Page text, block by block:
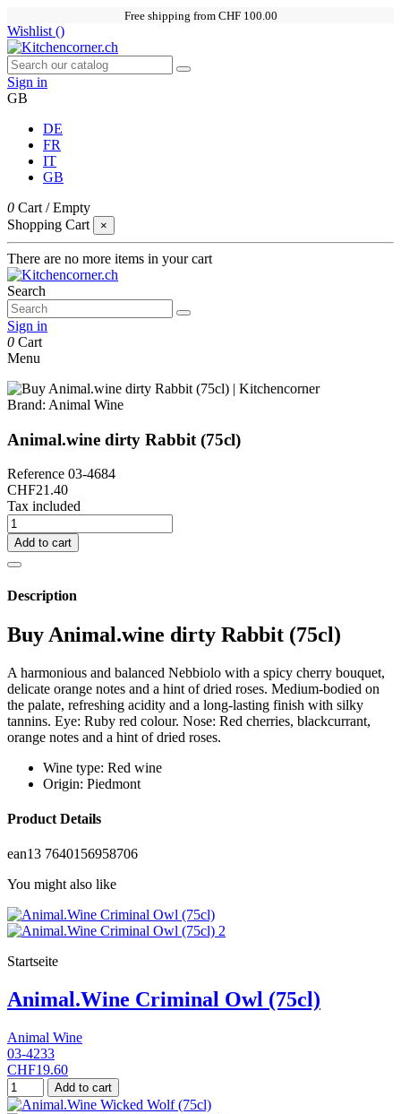
Free shipping from CHF 100.00
Wishlist ()
Sign in
GB
DE
FR
IT
GB
0 Cart /Empty
Shopping Cart
×
There are no more items in your cart
Search
Sign in
0 Cart
Menu
Brand: Animal Wine
Animal.wine dirty Rabbit (75cl)
Reference 03-4684
CHF21.40
Tax included
Add to cart
Description
Buy Animal.wine dirty Rabbit (75cl)
A harmonious and balanced Nebbiolo with a spicy cherry bouquet,
delicate orange notes and a hint of dried roses. Medium-bodied on
the palate, refreshing acidity and a long-lasting finish with silky
tannins. Eye: Ruby red colour. Nose: Red cherries, blackcurrant,
orange notes and a hint of dried roses.
Wine type: Red wine
Origin: Piedmont
Product Details
ean13 7640156958706
You might also like
Startseite
Animal.Wine Criminal Owl (75cl)
Animal Wine
03-4233
CHF19.60
Add to cart